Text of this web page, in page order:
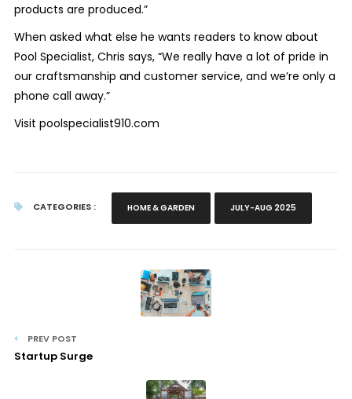
products are produced.”
When asked what else he wants readers to know about
Pool Specialist, Chris says, “We really have a lot of pride in
our craftsmanship and customer service, and we’re only a
phone call away.”
Visit poolspecialist910.com
CATEGORIES : HOME & GARDEN JULY-AUG 2025
PREV POST
Startup Surge